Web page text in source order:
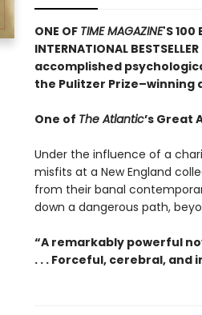
ONE OF TIME MAGAZINE'S 100
INTERNATIONAL
accomplished
the Pulitzer Prize–winning
One of The Atlantic’s Great
Under the influence of a
misfits at a New England
from their banal
down a dangerous path,
“A remarkably powerful
. . . Forceful, cerebral,